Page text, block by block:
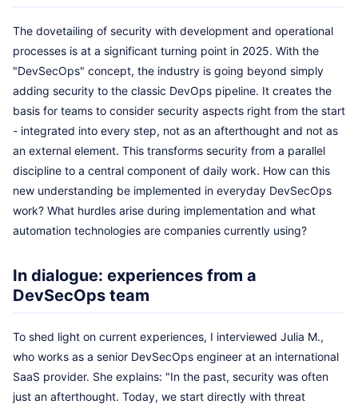
The dovetailing of security with development and operational
processes is at a significant turning point in 2025. With the
"DevSecOps" concept, the industry is going beyond simply
adding security to the classic DevOps pipeline. It creates the
basis for teams to consider security aspects right from the start
- integrated into every step, not as an afterthought and not as
an external element. This transforms security from a parallel
discipline to a central component of daily work. How can this
new understanding be implemented in everyday DevSecOps
work? What hurdles arise during implementation and what
automation technologies are companies currently using?
In dialogue: experiences from a
DevSecOps team
To shed light on current experiences, I interviewed Julia M.,
who works as a senior DevSecOps engineer at an international
SaaS provider. She explains: "In the past, security was often
just an afterthought. Today, we start directly with threat